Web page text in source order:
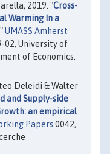
2019. "Cross-
Warming In a
UMASS Amherst
02, University of
of Economics.
Deleidi & Walter
and Supply-side
an empirical
Papers 0042,